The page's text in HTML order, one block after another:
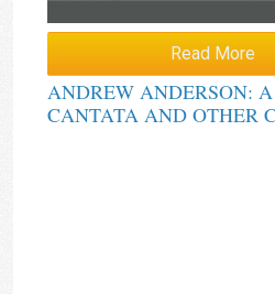
Read More
ANDREW ANDERSON:
CANTATA AND OTHER